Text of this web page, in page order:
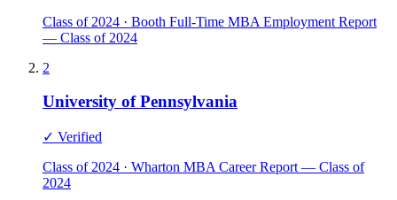
Class of 2024 · Booth Full-Time MBA Employment Report
— Class of 2024
2
University of Pennsylvania
✓ Verified
Class of 2024 · Wharton MBA Career Report — Class of
2024